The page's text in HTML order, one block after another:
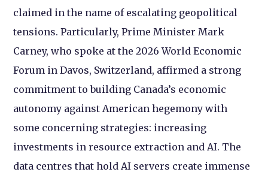
claimed in the name of escalating geopolitical
tensions. Particularly, Prime Minister Mark
Carney, who spoke at the 2026 World Economic
Forum in Davos, Switzerland, affirmed a strong
commitment to building Canada’s economic
autonomy against American hegemony with
some concerning strategies: increasing
investments in resource extraction and AI. The
data centres that hold AI servers create immense